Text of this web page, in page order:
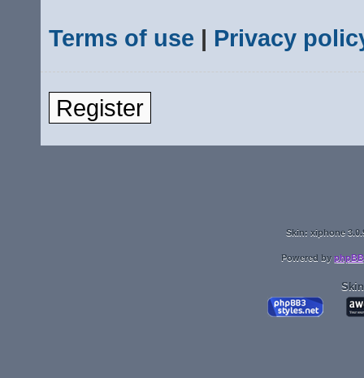
Terms of use | Privacy
Register
Skin: xiphone
Powered by phpBB